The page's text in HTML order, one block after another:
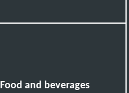
Food and beverages